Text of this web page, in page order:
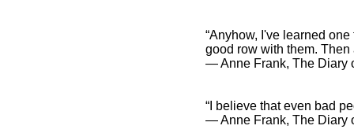
“Anyhow, I've learned
good row with them.
― Anne Frank, The Diary
“I believe that even bad
― Anne Frank, The Diary